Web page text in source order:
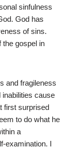
sinfulness
God has
of sins.
the gospel in
and fragileness
cause
first surprised
to do what he
a
examination. I